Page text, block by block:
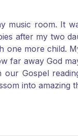
music room. It
after my two
one more child.
far away God
Gospel
into